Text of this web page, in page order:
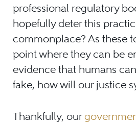
professional regulatory
hopefully deter this
commonplace? As these
point where they can be
evidence that humans
fake, how will our justice
Thankfully, our